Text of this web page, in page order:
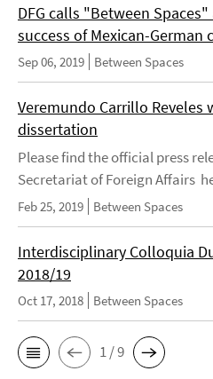
DFG calls "Between
success of Mexican-German
Sep 06, 2019 Between Spaces
Veremundo Carrillo Reveles
dissertation
Please find the official press
Secretariat of Foreign Affairs
Feb 25, 2019 Between Spaces
Interdisciplinary Colloquia
2018/19
Oct 17, 2018 Between Spaces
1 / 9